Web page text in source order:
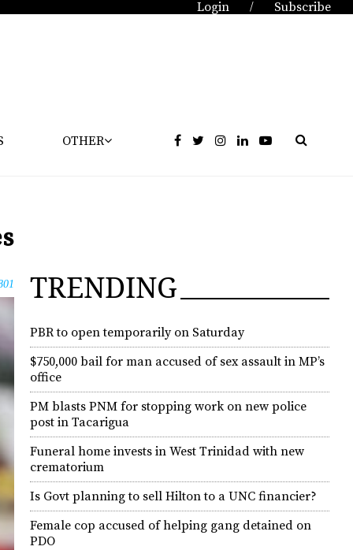
Login / Subscribe
OTHER
TRENDING
PBR to open temporarily on Saturday
$750,000 bail for man accused of sex assault in MP’s
office
PM blasts PNM for stopping work on new police
post in Tacarigua
Funeral home invests in West Trinidad with new
crematorium
Is Govt planning to sell Hilton to a UNC financier?
Female cop accused of helping gang detained on
PDO